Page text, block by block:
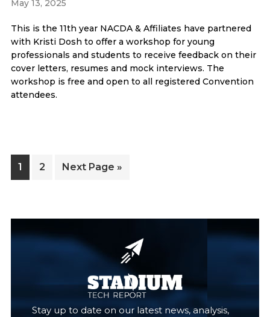
May 13, 2025
This is the 11th year NACDA & Affiliates have partnered
with Kristi Dosh to offer a workshop for young
professionals and students to receive feedback on their
cover letters, resumes and mock interviews. The
workshop is free and open to all registered Convention
attendees.
Page
1 Page
2
Go
Next Page »
Stay up to date on our latest news, analysis,